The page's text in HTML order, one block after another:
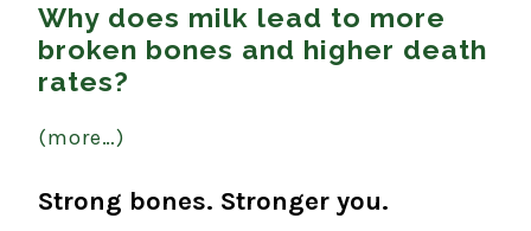
Why does milk lead to more
broken bones and higher death
rates?
(more…)
Strong bones. Stronger you.